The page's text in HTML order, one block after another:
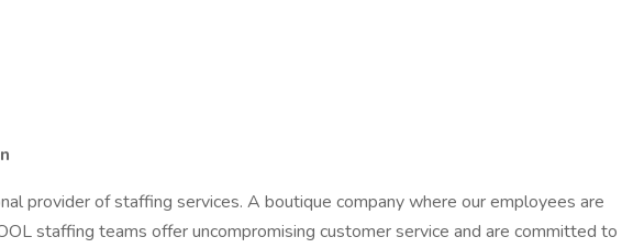
provider of staffing services. A boutique company where our employees are
staffing teams offer uncompromising customer service and are committed to